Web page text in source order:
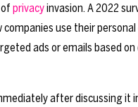
privacyinvasion. A 2022
use their
ads or emails based
after discussing it